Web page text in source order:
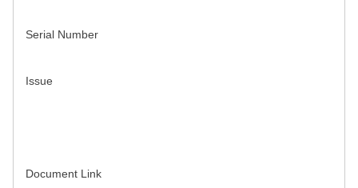
Serial Number
Issue
Document Link